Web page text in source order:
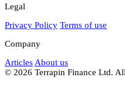
Legal
Privacy Policy Terms of use
Company
Articles About us
© 2026 Terrapin Finance Ltd.